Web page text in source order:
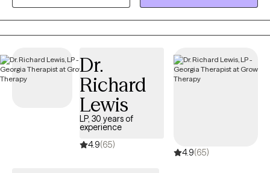
perspective, creating a space where you can feel truly seen,
heard, and understood. I guide clients to uncover their strengths,
explore challenges safely, and develop practical tools that help
goal is to support you in building resilience, gaining clarity, and
living a life that feels authentic, meaningful, and aligned with who
Dr.
Richard
Lewis
LP, 30 years of
experience
4.9(65)
4.9(65)